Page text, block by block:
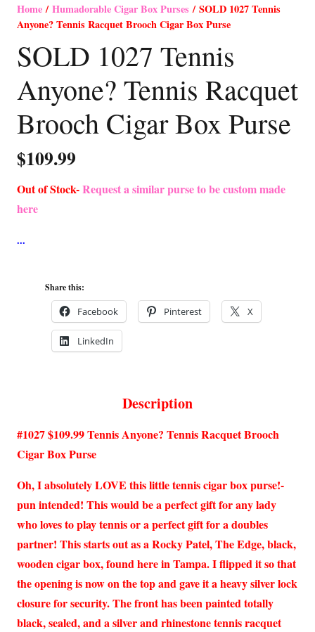
Home/Humadorable Cigar Box Purses / SOLD 1027 Tennis
Anyone? Tennis Racquet Brooch Cigar Box Purse
SOLD 1027 Tennis
Anyone? Tennis Racquet
Brooch Cigar Box Purse
$109.99
Out of Stock-Request a similar purse to be custom made
here
Share this:
Facebook Pinterest X
LinkedIn
Description
#1027 $109.99 Tennis Anyone? Tennis Racquet Brooch
Cigar Box Purse
Oh, I absolutely LOVE this little tennis cigar box purse!-
pun intended! This would be a perfect gift for any lady
who loves to play tennis or a perfect gift for a doubles
partner! This starts out as a Rocky Patel, The Edge, black,
wooden cigar box, found here in Tampa. I flipped it so that
the opening is now on the top and gave it a heavy silver lock
closure for security. The front has been painted totally
black, sealed, and a silver and rhinestone tennis racquet